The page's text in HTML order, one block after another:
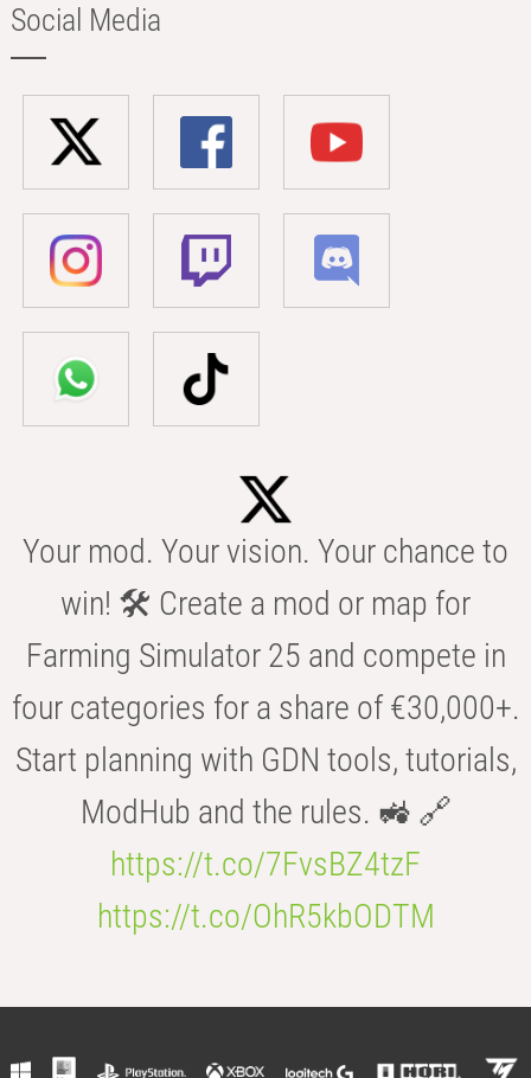
Social Media
Your mod. Your vision. Your chance to
win! 🛠️ Create a mod or map for
Farming Simulator 25 and compete in
four categories for a share of €30,000+.
Start planning with GDN tools, tutorials,
ModHub and the rules. 🚜 🔗
https://t.co/7FvsBZ4tzF
https://t.co/OhR5kbODTM